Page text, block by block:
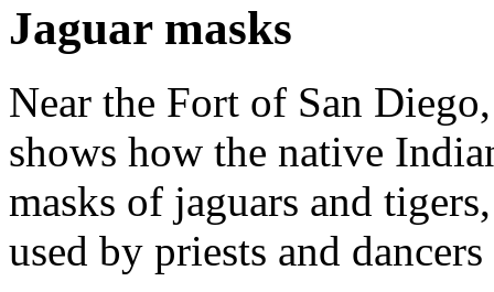
Jaguar masks
Near the Fort of San
shows how the native
masks of jaguars and
used by priests and